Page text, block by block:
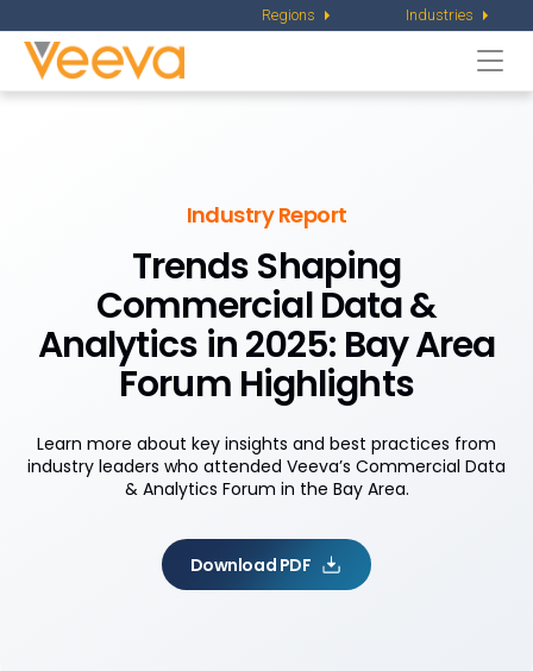
Regions Industries
Industry Report
Trends Shaping
Commercial Data &
Analytics in 2025: Bay Area
Forum Highlights
Learn more about key insights and best practices from
industry leaders who attended Veeva’s Commercial Data
& Analytics Forum in the Bay Area.
Download PDF